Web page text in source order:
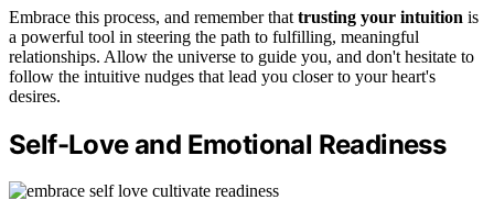
Embrace this process, and remember that trusting your intuition is
a powerful tool in steering the path to fulfilling, meaningful
relationships. Allow the universe to guide you, and don't hesitate to
follow the intuitive nudges that lead you closer to your heart's
desires.
Self-Love and Emotional Readiness